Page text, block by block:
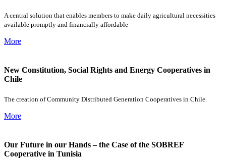
A central solution that enables members to make daily agricultural necessities
available promptly and financially affordable
More
New Constitution, Social Rights and Energy Cooperatives in
Chile
The creation of Community Distributed Generation Cooperatives in Chile.
More
Our Future in our Hands – the Case of the SOBREF
Cooperative in Tunisia